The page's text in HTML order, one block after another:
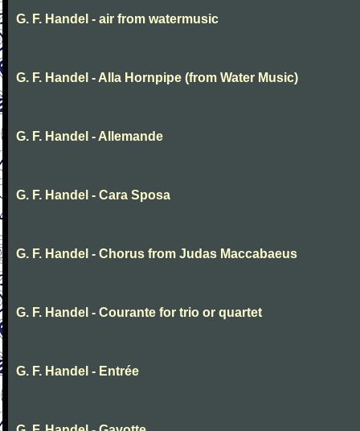
G. F. Handel - air from watermusic
G. F. Handel - Alla Hornpipe (from Water Music)
G. F. Handel - Allemande
G. F. Handel - Cara Sposa
G. F. Handel - Chorus from Judas Maccabaeus
G. F. Handel - Courante for trio or quartet
G. F. Handel - Entrée